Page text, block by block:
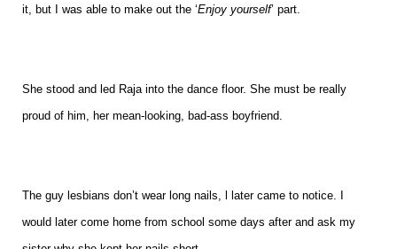
it, but I was able to make out the ‘Enjoy yourself’ part.
She stood and led Raja into the dance floor. She must be really
proud of him, her mean-looking, bad-ass boyfriend.
The guy lesbians don’t wear long nails, l later came to notice. I
would later come home from school some days after and ask my